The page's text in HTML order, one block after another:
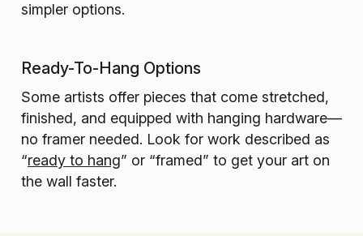
simpler options.
Ready-To-Hang Options
Some artists offer pieces that come stretched,
finished, and equipped with hanging hardware—
no framer needed. Look for work described as
“ready to hang” or “framed” to get your art on
the wall faster.